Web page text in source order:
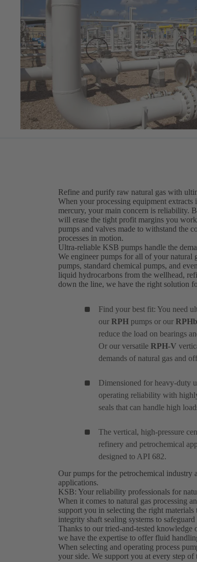
Refine and purify raw natural gas with
When your processing equipment
mercury, your main concern is reliability.
will erase the tight profit margins you
pumps and valves made to withstand the
processes in motion.
Ultra-reliable KSB pumps handle the
We engineer pumps for all of your natural
pumps, standard chemical pumps, and
liquid hydrocarbons from the wellhead,
down the line, we have the right solution
Find your best fit: You need
our RPH pumps or our
reduce the load on bearings
Or our versatile RPH-V
demands of natural gas and
Dimensioned for heavy-duty
operating reliability with
seals that can handle high
The vertical, high-pressure
refinery and petrochemical
designed to API 682.
Our pumps for the petrochemical
applications.
KSB: Your reliability professionals for
When it comes to natural gas processing
support you in selecting the right
integrity shaft sealing systems to
Thanks to our tried-and-tested knowledge
we have the expertise to offer fluid
When selecting and operating process
your side. We support you at every step